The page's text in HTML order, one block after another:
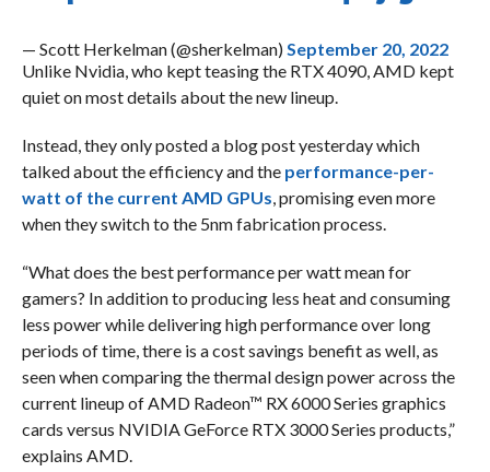
— Scott Herkelman (@sherkelman)September 20, 2022
Unlike Nvidia, who kept teasing the RTX 4090, AMD kept
quiet on most details about the new lineup.
Instead, they only posted a blog post yesterday which
talked about the efficiency and the performance-per-
watt of the current AMD GPUs, promising even more
when they switch to the 5nm fabrication process.
“What does the best performance per watt mean for
gamers? In addition to producing less heat and consuming
less power while delivering high performance over long
periods of time, there is a cost savings benefit as well, as
seen when comparing the thermal design power across the
current lineup of AMD Radeon™ RX 6000 Series graphics
cards versus NVIDIA GeForce RTX 3000 Series products,”
explains AMD.